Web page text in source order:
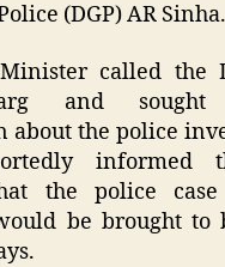
(DGP) AR Sinha.
called the
and sought
about the police
informed
the police
be brought to